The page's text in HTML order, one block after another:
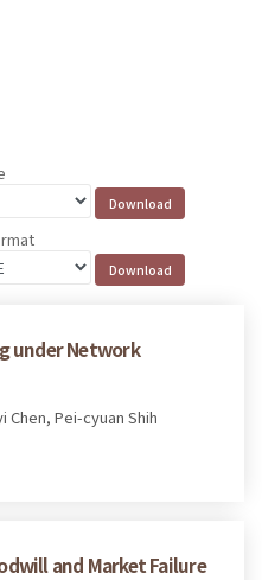
under Network
Chen, Pei-cyuan Shih
and Market Failure